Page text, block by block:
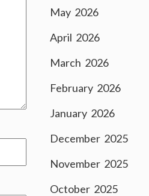
May 2026
April 2026
March 2026
February 2026
January 2026
December 2025
November 2025
October 2025